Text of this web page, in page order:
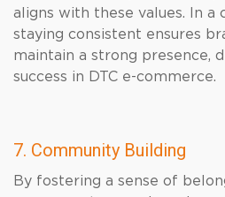
aligns with these values. In a
staying consistent ensures
maintain a strong presence,
success in DTC e-commerce.
7. Community Building
By fostering a sense of